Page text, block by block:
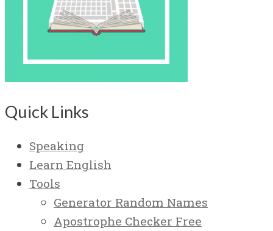
Quick Links
Speaking
Learn English
Tools
Generator Random Names
Apostrophe Checker Free